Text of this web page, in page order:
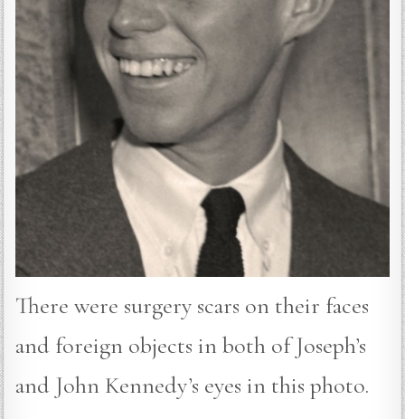
There were surgery scars on their faces
and foreign objects in both of Joseph’s
and John Kennedy’s eyes in this photo.